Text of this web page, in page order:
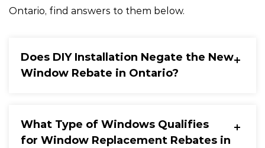
Ontario, find answers to them below.
Does DIY Installation Negate the New
Window Rebate in Ontario?
What Type of Windows Qualifies
for Window Replacement Rebates in